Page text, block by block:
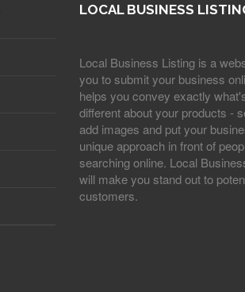
LOCAL BUSINESS
Local Business Listing is a
you to submit your business
helps you convey exactly
different about your products -
add images and put your
unique approach in front of
searching online. Local
will make you stand out to
customers.